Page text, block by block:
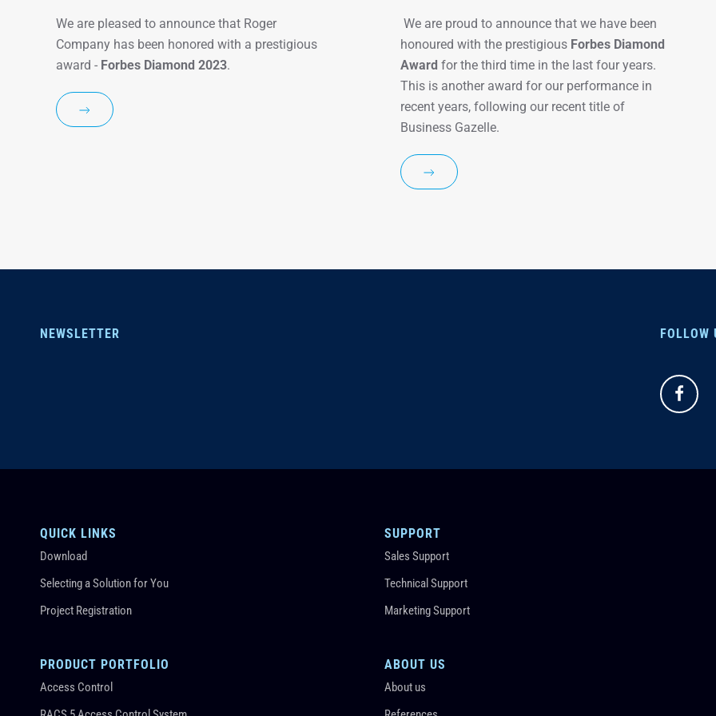
We are pleased to announce that Roger
Company has been honored with a prestigious
award - Forbes Diamond 2023.
We are proud to announce that we have been
honoured with the prestigious Forbes Diamond
Award for the third time in the last four years.
This is another award for our performance in
recent years, following our recent title of
Business Gazelle.
NEWSLETTER FOLLOW
QUICK LINKS
Download
Selecting a Solution for You
Project Registration
PRODUCT PORTFOLIO
Access Control
SUPPORT
Sales Support
Technical Support
Marketing Support
ABOUT US
About us